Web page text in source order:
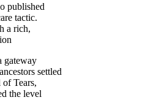
published
tactic.
a rich,
gateway
settled
Tears,
the level